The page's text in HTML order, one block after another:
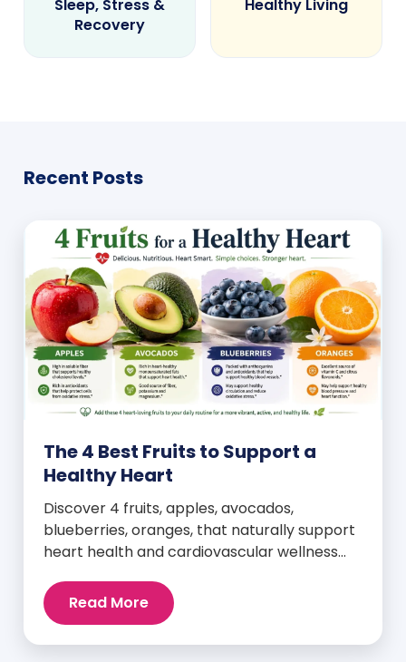
Sleep, Stress &
Recovery
Healthy Living
Recent Posts
The 4 Best Fruits to Support a
Healthy Heart
Discover 4 fruits, apples, avocados,
blueberries, oranges, that naturally support
heart health and cardiovascular wellness
Read More